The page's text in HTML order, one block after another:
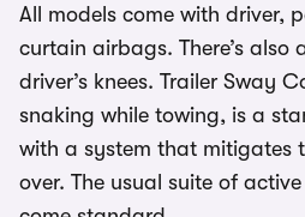
All models come with driver,
curtain airbags. There’s also
driver’s knees. Trailer Sway
snaking while towing, is a
with a system that mitigates
over. The usual suite of